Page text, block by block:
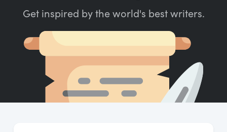
Writing Habit for Life
Writing Quotes
Word Counter
Get inspired by the world's best writers.